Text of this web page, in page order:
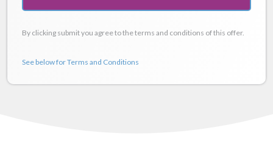
By clicking submit you agree to the terms and conditions of this offer.
See below for Terms and Conditions